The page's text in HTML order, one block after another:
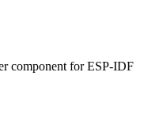
component for ESP-IDF